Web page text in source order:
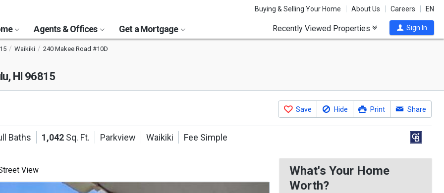
Buying & Selling Your Home About Us Careers EN
Agents & Offices Get a Mortgage Recently Viewed Properties Sign In
Waikiki 240 Makee Road #10D
HI 96815
Save Hide Print Share
Baths 1,042 Sq. Ft. Parkview Waikiki Fee Simple
View
What's Your Home
Worth?